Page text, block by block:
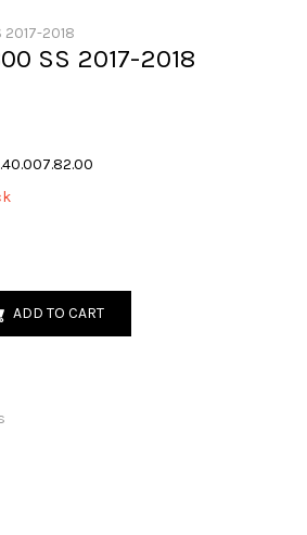
SS 2017-2018
ADD TO CART